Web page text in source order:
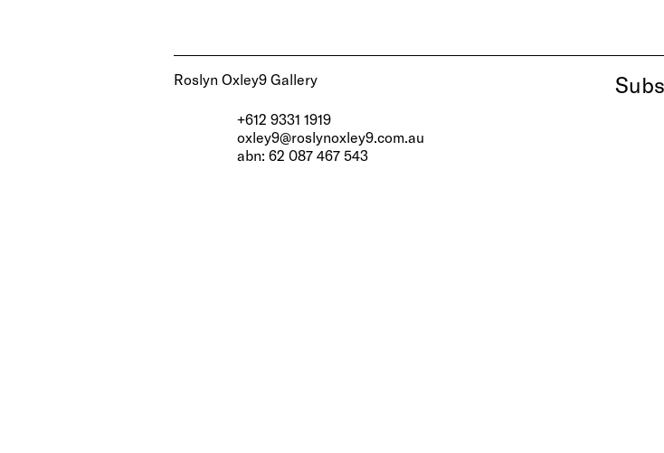
Roslyn Oxley9 Gallery
+612 9331 1919
oxley9@roslynoxley9.com.au
abn: 62 087 467 543